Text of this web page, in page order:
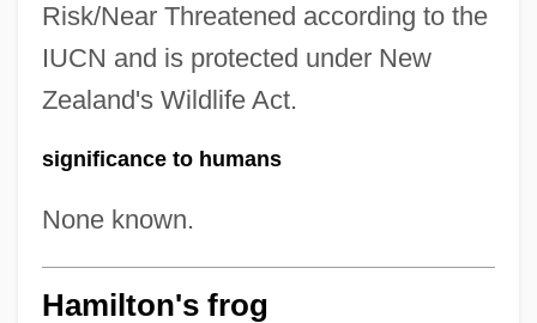
Risk/Near Threatened according to the
IUCN and is protected under New
Zealand's Wildlife Act.
significance to humans
None known.
Hamilton's frog